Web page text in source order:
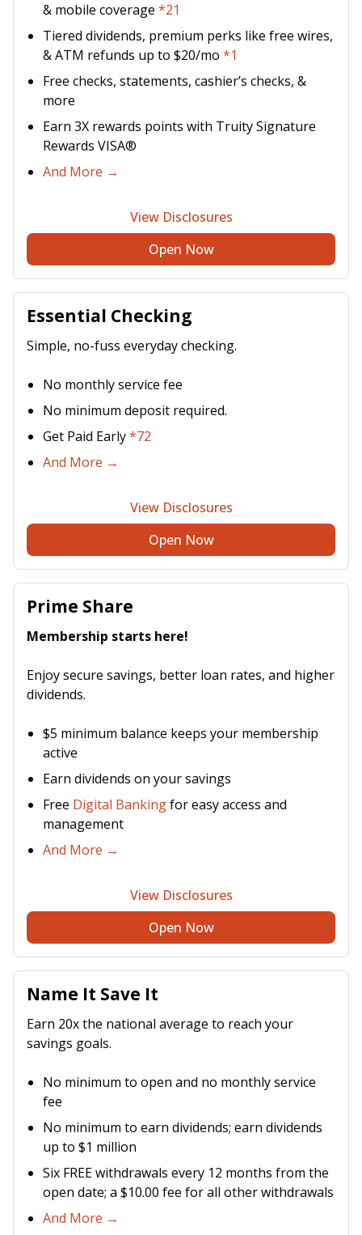
& mobile coverage *21
Tiered dividends, premium perks like free wires,
& ATM refunds up to $20/mo *1
Free checks, statements, cashier’s checks, &
more
Earn 3X rewards points with Truity Signature
Rewards VISA®
And More →
View Disclosures
Open Now
Essential Checking
Simple, no-fuss everyday checking.
No monthly service fee
No minimum deposit required.
Get Paid Early*72
And More →
View Disclosures
Open Now
Prime Share
Membership starts here!
Enjoy secure savings, better loan rates, and higher
dividends.
$5 minimum balance keeps your membership
active
Earn dividends on your savings
Free Digital Bankingfor easy access and
management
And More →
View Disclosures
Open Now
Name It Save It
Earn 20x the national average to reach your
savings goals.
No minimum to open and no monthly service
fee
No minimum to earn dividends; earn dividends
up to $1 million
Six FREE withdrawals every 12 months from the
open date; a $10.00 fee for all other withdrawals
And More →